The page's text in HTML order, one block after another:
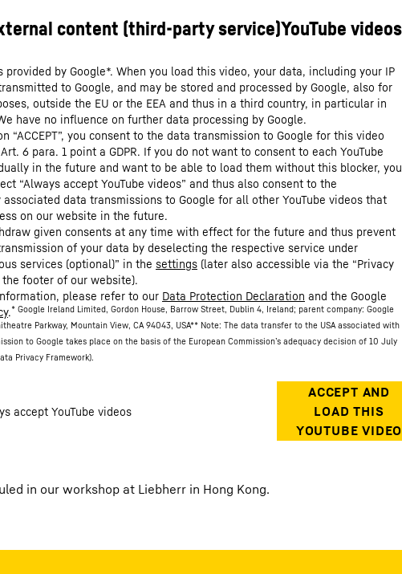
provided by Google*. When you load this video, your data, including your IP
to Google, and may be stored and processed by Google, also for
outside the EU or the EEA and thus in a third country, in particular in
have no influence on further data processing by Google.
“ACCEPT”, you consent to the data transmission to Google for this video
6 para. 1 point a GDPR. If you do not want to consent to each YouTube
in the future and want to be able to load them without this blocker, you
“Always accept YouTube videos” and thus also consent to the
associated data transmissions to Google for all other YouTube videos that
on our website in the future.
given consents at any time with effect for the future and thus prevent
of your data by deselecting the respective service under
services (optional)” in the settings (later also accessible via the “Privacy
footer of our website).
please refer to our Data Protection Declaration and the Google
.* Google Ireland Limited, Gordon House, Barrow Street, Dublin 4, Ireland; parent company: Google
Parkway, Mountain View, CA 94043, USA** Note: The data transfer to the USA associated with
to Google takes place on the basis of the European Commission’s adequacy decision of 10 July
Privacy Framework).
in our workshop at Liebherr in Hong Kong.